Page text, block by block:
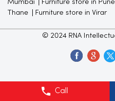
Call
Mumbai
Furniture store in Pune
Thane
Furniture store in Virar
© 2024 RNA